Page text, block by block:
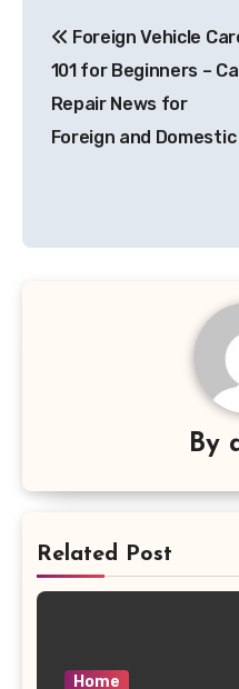
navigation
Foreign Vehicle
101 for Beginners –
Repair News for
Foreign and Domestic
By
Related Post
Home